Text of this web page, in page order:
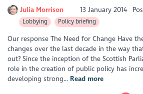
Julia Morrison 13 January 2014
Lobbying Policy briefing
Our response The Need for Change Have
changes over the last decade in the way
out? Since the inception of the Scottish
role in the creation of public policy has
developing strong... Read more